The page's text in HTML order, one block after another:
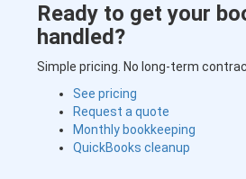
Ready to get your
handled?
Simple pricing. No long-term
See pricing
Request a quote
Monthly bookkeeping
QuickBooks cleanup